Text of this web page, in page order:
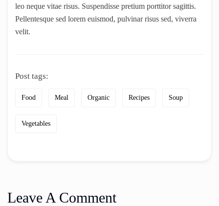
leo neque vitae risus. Suspendisse pretium porttitor sagittis.
Pellentesque sed lorem euismod, pulvinar risus sed, viverra
velit.
Post tags:
Food Meal Organic Recipes Soup
Vegetables
Leave A Comment